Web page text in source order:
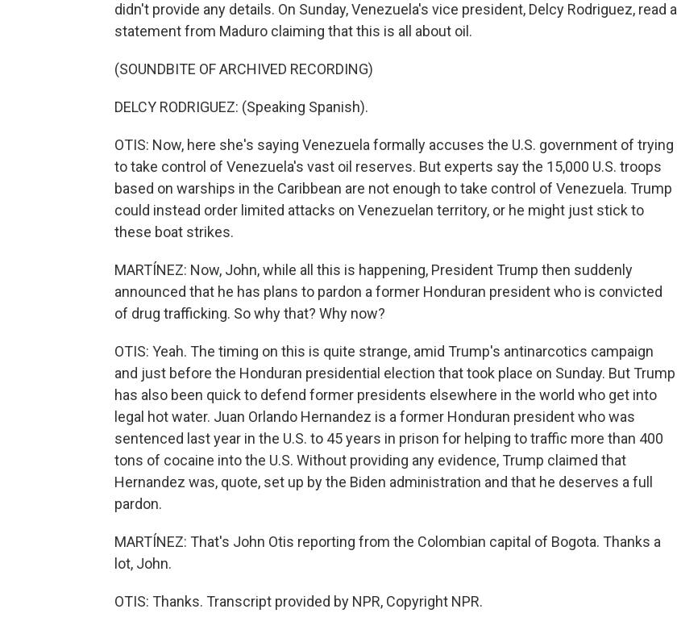
didn't provide any details. On Sunday, Venezuela's vice president, Delcy Rodriguez, read a
statement from Maduro claiming that this is all about oil.
(SOUNDBITE OF ARCHIVED RECORDING)
DELCY RODRIGUEZ: (Speaking Spanish).
OTIS: Now, here she's saying Venezuela formally accuses the U.S. government of trying
to take control of Venezuela's vast oil reserves. But experts say the 15,000 U.S. troops
based on warships in the Caribbean are not enough to take control of Venezuela. Trump
could instead order limited attacks on Venezuelan territory, or he might just stick to
these boat strikes.
MARTÍNEZ: Now, John, while all this is happening, President Trump then suddenly
announced that he has plans to pardon a former Honduran president who is convicted
of drug trafficking. So why that? Why now?
OTIS: Yeah. The timing on this is quite strange, amid Trump's antinarcotics campaign
and just before the Honduran presidential election that took place on Sunday. But Trump
has also been quick to defend former presidents elsewhere in the world who get into
legal hot water. Juan Orlando Hernandez is a former Honduran president who was
sentenced last year in the U.S. to 45 years in prison for helping to traffic more than 400
tons of cocaine into the U.S. Without providing any evidence, Trump claimed that
Hernandez was, quote, set up by the Biden administration and that he deserves a full
pardon.
MARTÍNEZ: That's John Otis reporting from the Colombian capital of Bogota. Thanks a
lot, John.
OTIS: Thanks. Transcript provided by NPR, Copyright NPR.